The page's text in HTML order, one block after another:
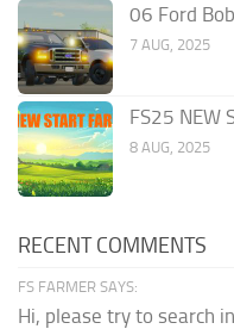
06 Ford
7 AUG, 2025
FS25 NEW
8 AUG, 2025
RECENT COMMENTS
FS FARMER SAYS:
Hi, please try to search